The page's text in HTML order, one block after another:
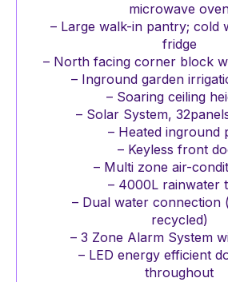
microwave
– Large walk-in pantry; cold
fridge
– North facing corner block
– Inground garden
– Soaring ceiling
– Solar System,
– Heated inground
– Keyless front
– Multi zone air-
– 4000L rainwater
– Dual water connection
recycled)
– 3 Zone Alarm System
– LED energy efficient
throughout